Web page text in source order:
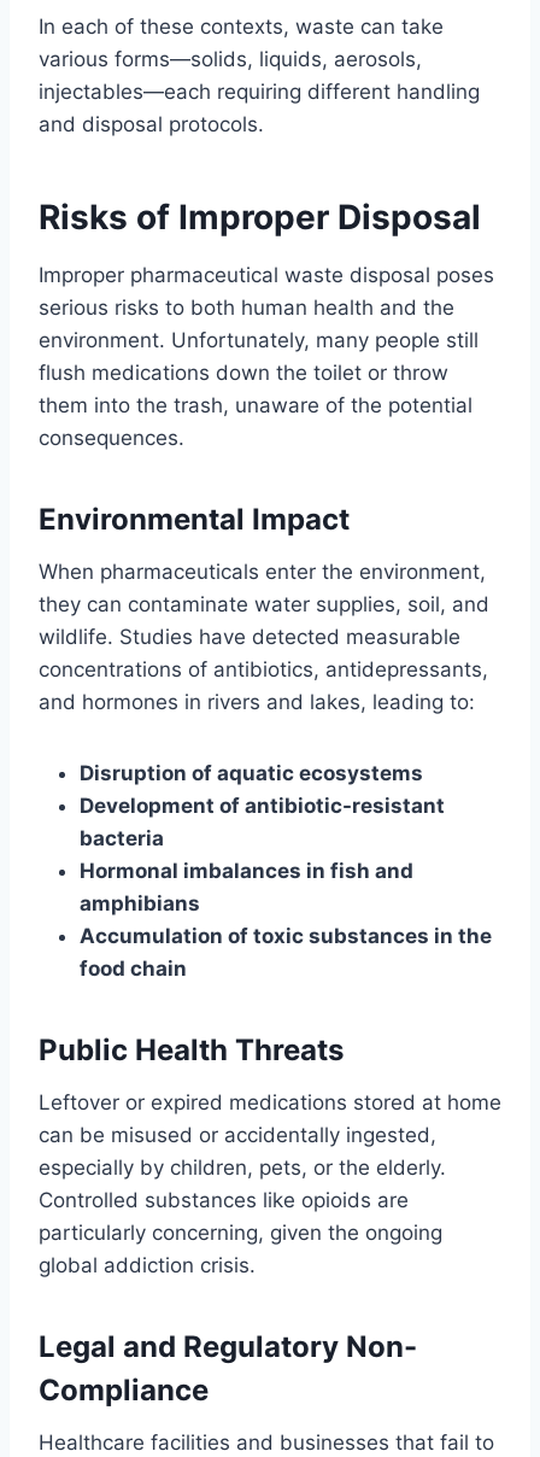
In each of these contexts, waste can take
various forms—solids, liquids, aerosols,
injectables—each requiring different handling
and disposal protocols.
Risks of Improper Disposal
Improper pharmaceutical waste disposal poses
serious risks to both human health and the
environment. Unfortunately, many people still
flush medications down the toilet or throw
them into the trash, unaware of the potential
consequences.
Environmental Impact
When pharmaceuticals enter the environment,
they can contaminate water supplies, soil, and
wildlife. Studies have detected measurable
concentrations of antibiotics, antidepressants,
and hormones in rivers and lakes, leading to:
Disruption of aquatic ecosystems
Development of antibiotic-resistant
bacteria
Hormonal imbalances in fish and
amphibians
Accumulation of toxic substances in the
food chain
Public Health Threats
Leftover or expired medications stored at home
can be misused or accidentally ingested,
especially by children, pets, or the elderly.
Controlled substances like opioids are
particularly concerning, given the ongoing
global addiction crisis.
Legal and Regulatory Non-
Compliance
Healthcare facilities and businesses that fail to